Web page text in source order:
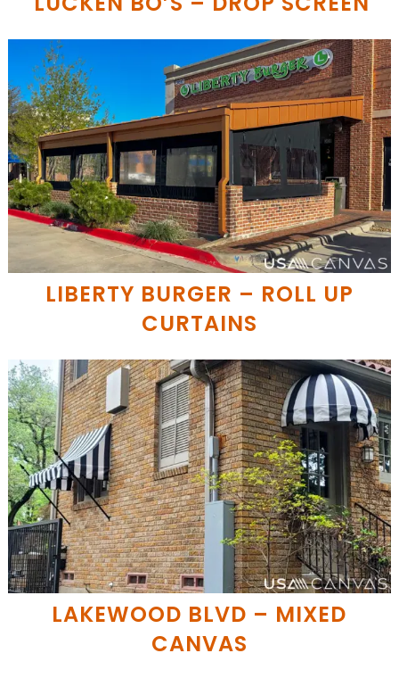
LIBERTY BURGER – ROLL UP
CURTAINS
LAKEWOOD BLVD – MIXED
CANVAS